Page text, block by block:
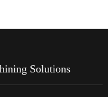
Solutions